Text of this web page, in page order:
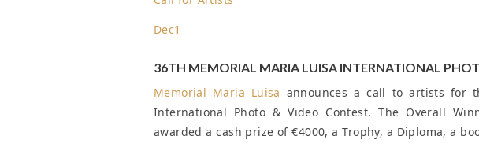
Dec1
36TH MEMORIAL MARIA LUISA INTERNATIONAL
Memorial Maria Luisa announces a call to artists for
International Photo & Video Contest. The Overall
awarded a cash prize of €4000, a Trophy, a Diploma, a